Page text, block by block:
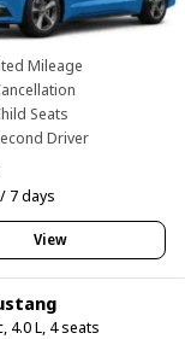
Mileage
Seats
Driver
7 days
View
4.0 L, 4 seats